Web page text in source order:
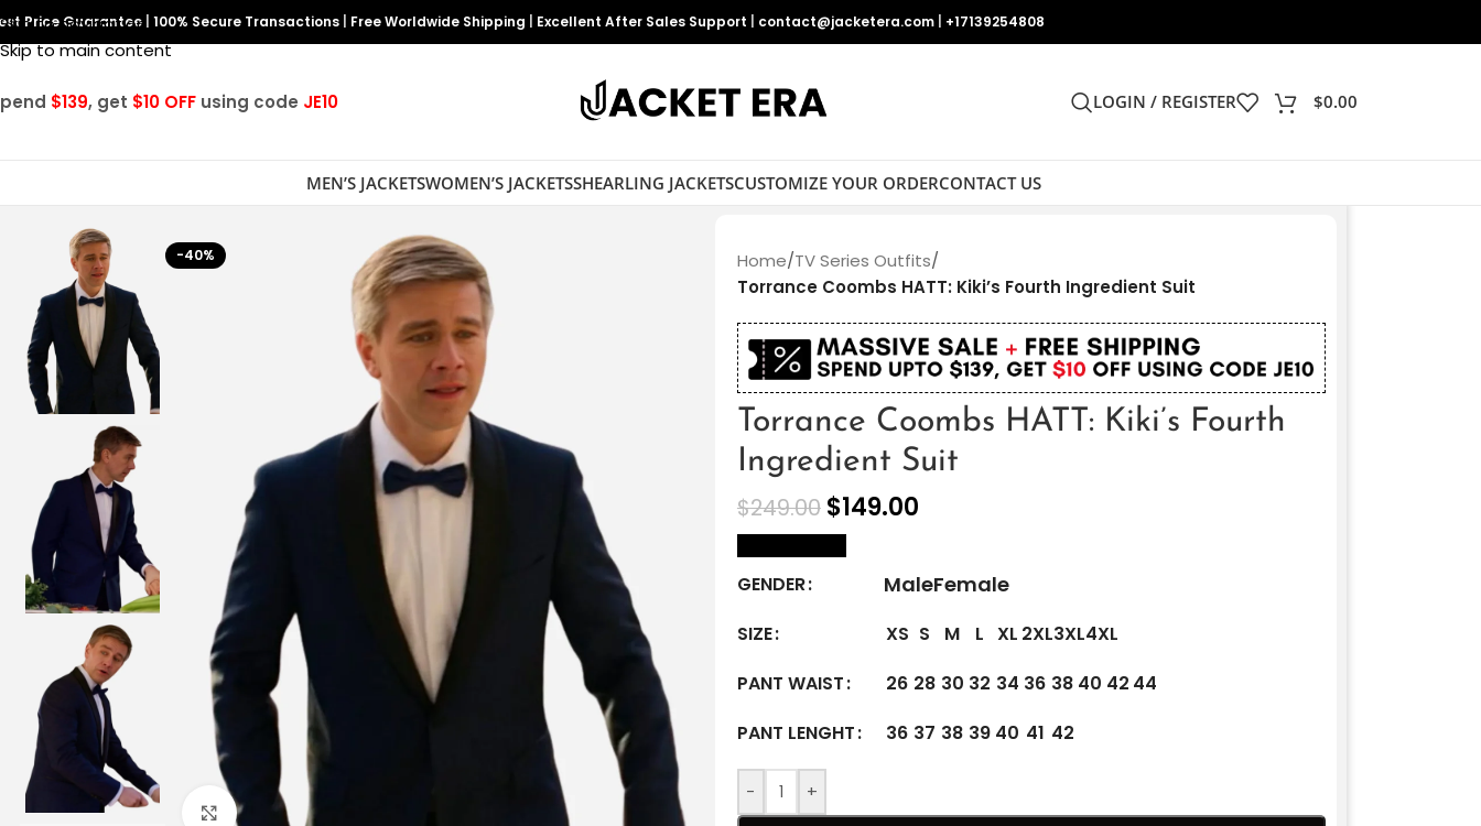
Skip to navigation
Skip to main content
Price Guarantee 100% Secure Transactions Free Worldwide Shipping Excellent After Sales Support contact@jacketera.com +17139254808
$139, get $10 OFF using code JE10 LOGIN / REGISTER $0.00
MEN’S JACKETSWOMEN’S JACKETSSHEARLING JACKETSCUSTOMIZE YOUR ORDERCONTACT US
-40%
Click to enlarge
Home/TV Series Outfits/
Torrance Coombs HATT: Kiki’s Fourth Ingredient Suit
Torrance Coombs HATT: Kiki’s Fourth
Ingredient Suit
$249.00 $149.00
GENDER MaleFemale
SIZE XS S M L XL 2XL3XL4XL
PANT WAIST
26 28 30 32 34 36 38 40 42 44
PANT LENGHT
36 37 38 39 40 41 42
- +